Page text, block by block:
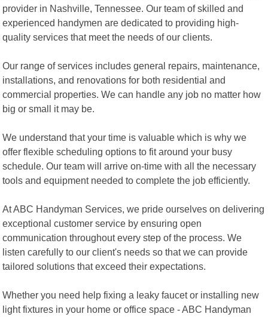
provider in Nashville, Tennessee. Our team of skilled and
experienced handymen are dedicated to providing high-
quality services that meet the needs of our clients.
Our range of services includes general repairs, maintenance,
installations, and renovations for both residential and
commercial properties. We can handle any job no matter how
big or small it may be.
We understand that your time is valuable which is why we
offer flexible scheduling options to fit around your busy
schedule. Our team will arrive on-time with all the necessary
tools and equipment needed to complete the job efficiently.
At ABC Handyman Services, we pride ourselves on delivering
exceptional customer service by ensuring open
communication throughout every step of the process. We
listen carefully to our client's needs so that we can provide
tailored solutions that exceed their expectations.
Whether you need help fixing a leaky faucet or installing new
light fixtures in your home or office space - ABC Handyman